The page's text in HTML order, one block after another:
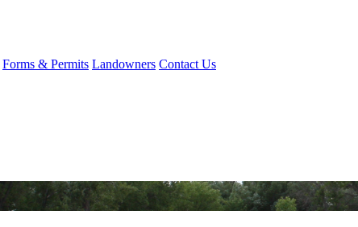
Forms & Permits Landowners Contact Us